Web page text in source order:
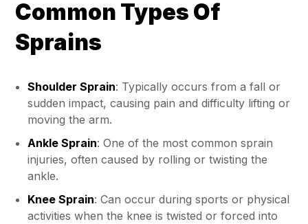
Common Types Of
Sprains
Shoulder Sprain: Typically occurs from a fall or
sudden impact, causing pain and difficulty lifting or
moving the arm.
Ankle Sprain: One of the most common sprain
injuries, often caused by rolling or twisting the
ankle.
Knee Sprain: Can occur during sports or physical
activities when the knee is twisted or forced into